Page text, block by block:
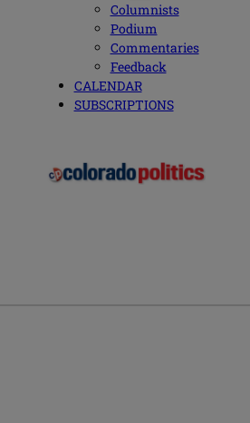
Columnists
Podium
Commentaries
Feedback
CALENDAR
SUBSCRIPTIONS